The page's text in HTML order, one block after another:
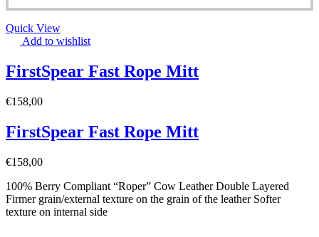
Quick View
Add to wishlist
FirstSpear Fast Rope Mitt
€158,00
FirstSpear Fast Rope Mitt
€158,00
100% Berry Compliant “Roper” Cow Leather Double Layered
Firmer grain/external texture on the grain of the leather Softer
texture on internal side